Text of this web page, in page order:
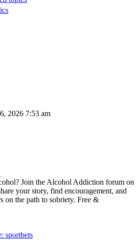
2026 7:53 am
Join the Alcohol Addiction forum on
your story, find encouragement, and
on the path to sobriety. Free &
sportbets